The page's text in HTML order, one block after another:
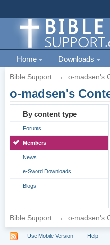
Home Downloads
Bible Support → o-madsen's
o-madsen's
By content type
Forums
Members
News
e-Sword Downloads
Blogs
Bible Support → o-madsen's
Use Mobile Version Help